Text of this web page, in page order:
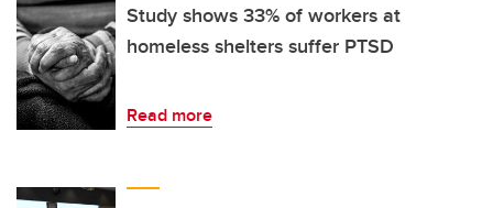
Study shows 33% of workers at
homeless shelters suffer PTSD
Read more